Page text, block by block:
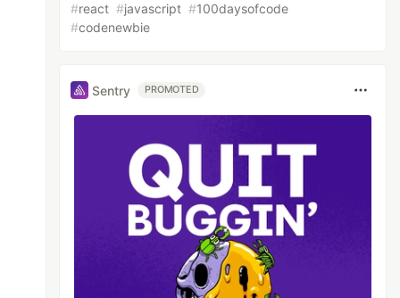
#react #javascript #100daysofcode
#codenewbie
Sentry PROMOTED